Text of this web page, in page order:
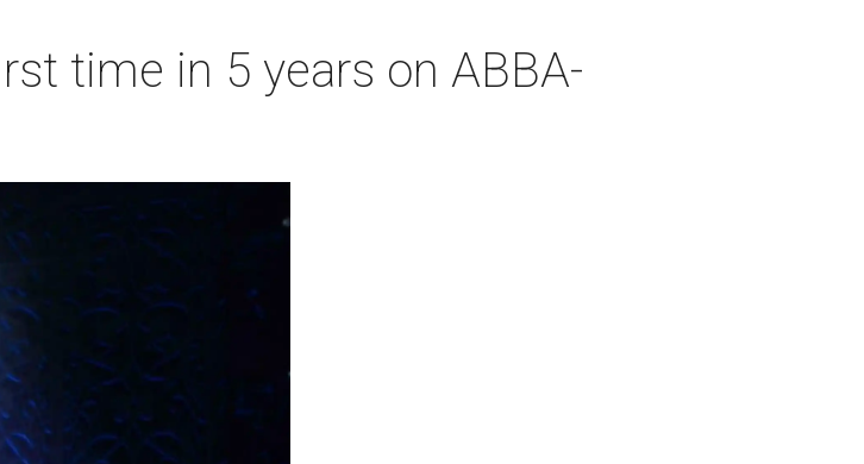
time in 5 years on ABBA-